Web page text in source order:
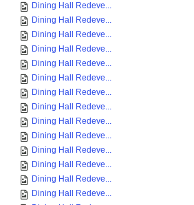
Dining Hall Redeve...
Dining Hall Redeve...
Dining Hall Redeve...
Dining Hall Redeve...
Dining Hall Redeve...
Dining Hall Redeve...
Dining Hall Redeve...
Dining Hall Redeve...
Dining Hall Redeve...
Dining Hall Redeve...
Dining Hall Redeve...
Dining Hall Redeve...
Dining Hall Redeve...
Dining Hall Redeve...